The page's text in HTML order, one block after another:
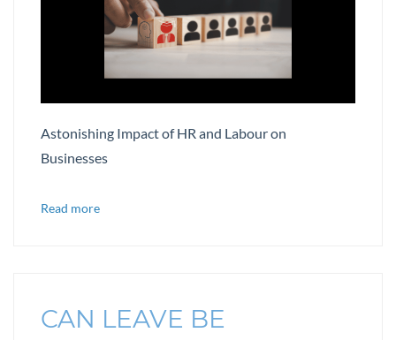
Astonishing Impact of HR and Labour on
Businesses
Read more
CAN LEAVE BE